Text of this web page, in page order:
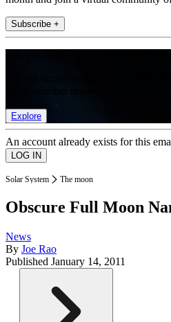
Subscribe +
Explore
An account already exists for this
Solar System The moon
Obscure Full Moon
News
By Joe Rao
Published January 14, 2011